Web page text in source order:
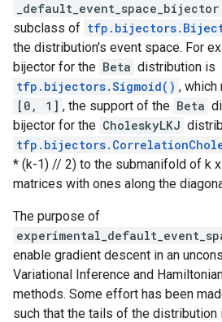
_default_event_space_bijector
subclass of
the distribution's event space. For
bijector for the Beta distribution is
tfp.bijectors.Sigmoid() , which
[0, 1] , the support of the Beta
bijector for the CholeskyLKJ
* (k-1) // 2) to the submanifold of k
matrices with ones along the
The purpose of
enable gradient descent in an
Variational Inference and
methods. Some effort has been
such that the tails of the distribution